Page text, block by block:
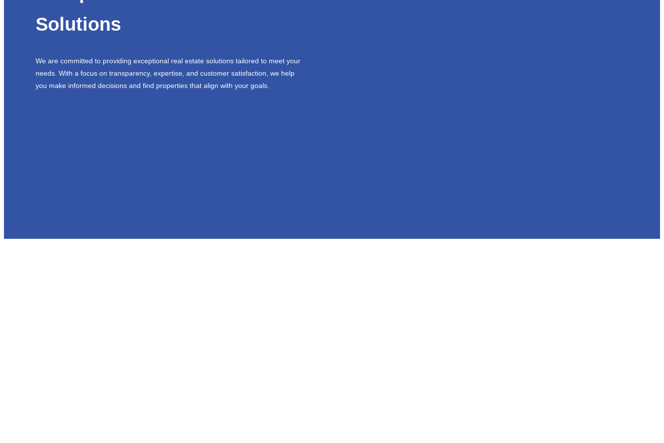
Solutions
We are committed to providing exceptional real estate solutions tailored to meet your
needs. With a focus on transparency, expertise, and customer satisfaction, we help
you make informed decisions and find properties that align with your goals.